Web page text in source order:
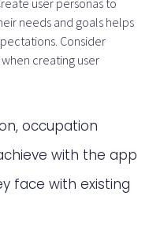
user personas to
needs and goals helps
Consider
creating user
occupation
with the app
face with existing